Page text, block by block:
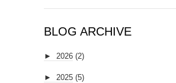
BLOG ARCHIVE
► 2026 (2)
► 2025 (5)